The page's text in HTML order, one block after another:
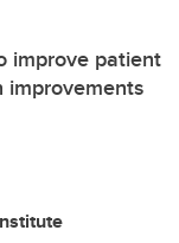
improve patient
improvements